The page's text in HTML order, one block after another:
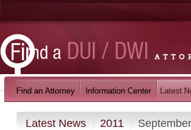
Latest News 2011 September